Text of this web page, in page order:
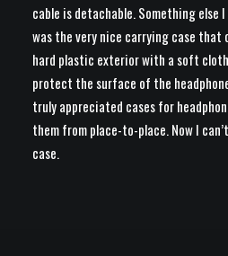
cable is detachable. Something
was the very nice carrying case that
hard plastic exterior with a soft
protect the surface of the
truly appreciated cases for
them from place-to-place. Now I
case.